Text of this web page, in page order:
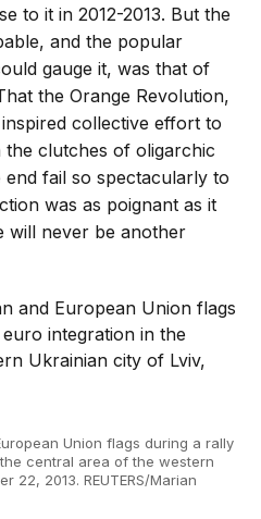
to it in 2012-2013. But the
and the popular
gauge it, was that of
the Orange Revolution,
collective effort to
clutches of oligarchic
fail so spectacularly to
was as poignant as it
will never be another
Union flags during a rally
central area of the western
22, 2013. REUTERS/Marian